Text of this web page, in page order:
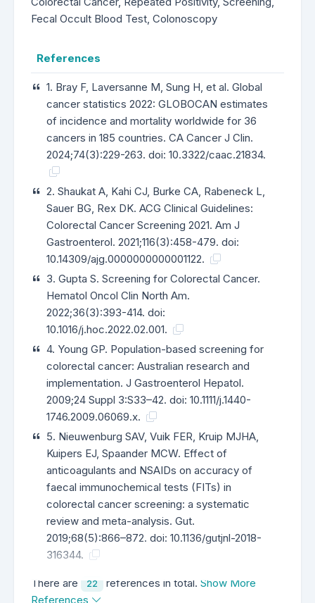
Fecal Occult Blood Test, Colonoscopy
References
1. Bray F, Laversanne M, Sung H, et al. Global
cancer statistics 2022: GLOBOCAN estimates
of incidence and mortality worldwide for 36
cancers in 185 countries. CA Cancer J Clin.
2024;74(3):229-263. doi: 10.3322/caac.21834.
2. Shaukat A, Kahi CJ, Burke CA, Rabeneck L,
Sauer BG, Rex DK. ACG Clinical Guidelines:
Colorectal Cancer Screening 2021. Am J
Gastroenterol. 2021;116(3):458-479. doi:
10.14309/ajg.0000000000001122.
3. Gupta S. Screening for Colorectal Cancer.
Hematol Oncol Clin North Am.
2022;36(3):393-414. doi:
10.1016/j.hoc.2022.02.001.
4. Young GP. Population-based screening for
colorectal cancer: Australian research and
implementation. J Gastroenterol Hepatol.
2009;24 Suppl 3:S33–42. doi: 10.1111/j.1440-
1746.2009.06069.x.
5. Nieuwenburg SAV, Vuik FER, Kruip MJHA,
Kuipers EJ, Spaander MCW. Effect of
anticoagulants and NSAIDs on accuracy of
faecal immunochemical tests (FITs) in
colorectal cancer screening: a systematic
review and meta-analysis. Gut.
2019;68(5):866–872. doi: 10.1136/gutjnl-2018-
316344.
There are 22 references in total. Show More
References